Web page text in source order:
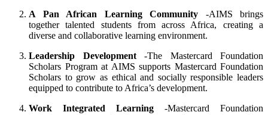
A Pan African Learning Community -AIMS brings
together talented students from across Africa, creating a
diverse and collaborative learning environment.
Leadership Development-The Mastercard Foundation
Scholars Program at AIMS supports Mastercard Foundation
Scholars to grow as ethical and socially responsible leaders
equipped to contribute to Africa’s development.
Work Integrated Learning -Mastercard Foundation